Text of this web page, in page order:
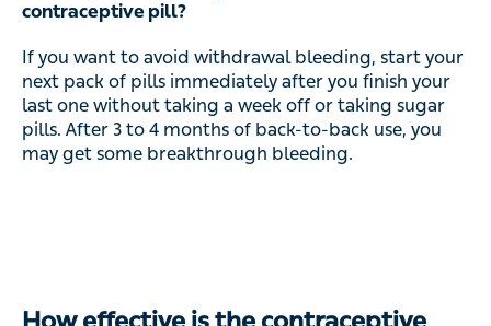
contraceptive pill?
If you want to avoid withdrawal bleeding, start your
next pack of pills immediately after you finish your
last one without taking a week off or taking sugar
pills. After 3 to 4 months of back-to-back use, you
may get some breakthrough bleeding.